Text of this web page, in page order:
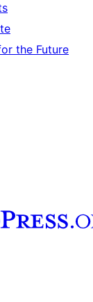
the Future